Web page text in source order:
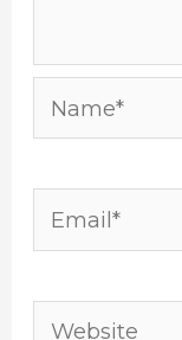
Name*
Email*
Website